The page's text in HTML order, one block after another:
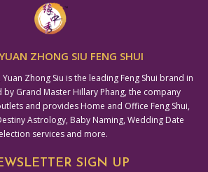
ZHONG SIU FENG SHUI
Zhong Siu is the leading Feng Shui brand in
by Grand Master Hillary Phang, the company
and provides Home and Office Feng Shui,
Astrology, Baby Naming, Wedding Date
services and more.
SIGN UP